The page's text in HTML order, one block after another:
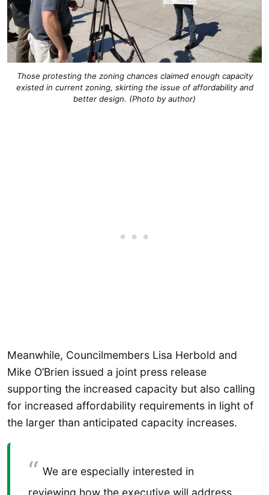
Those protesting the zoning chances claimed enough capacity
existed in current zoning, skirting the issue of affordability and
better design. (Photo by author)
Meanwhile, Councilmembers Lisa Herbold and
Mike O’Brien issued a joint press release
supporting the increased capacity but also calling
for increased affordability requirements in light of
the larger than anticipated capacity increases.
We are especially interested in